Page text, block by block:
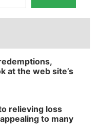
at the web site’s
relieving loss
to many